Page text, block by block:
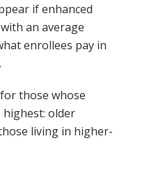
if enhanced
an average
enrollees pay in
those whose
highest: older
living in higher-